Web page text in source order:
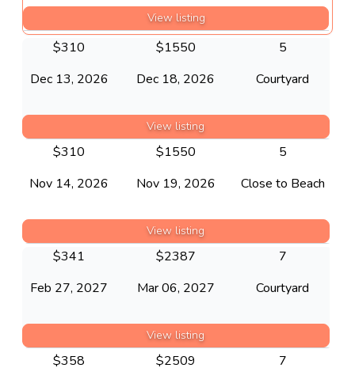
View listing
Dec 13, 2026 Dec 18, 2026
5
Courtyard
$310 $1550
View listing
Nov 14, 2026 Nov 19, 2026
5
Close to Beach
$310 $1550
View listing
Feb 27, 2027 Mar 06, 2027
7
Courtyard
$341 $2387
View listing
7
$358 $2509